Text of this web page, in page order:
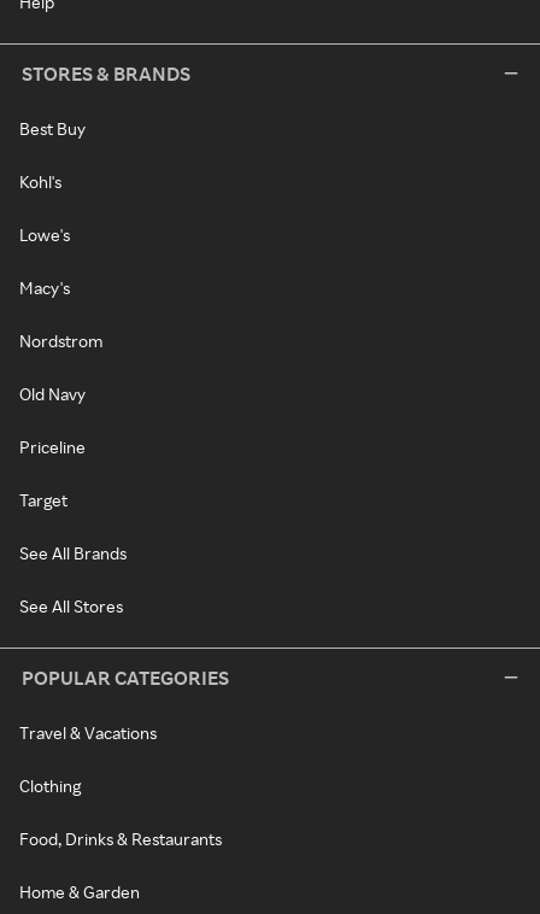
STORES & BRANDS
Best Buy
Kohl's
Lowe's
Macy's
Nordstrom
Old Navy
Priceline
Target
See All Brands
See All Stores
POPULAR CATEGORIES
Travel & Vacations
Clothing
Food, Drinks & Restaurants
Home & Garden